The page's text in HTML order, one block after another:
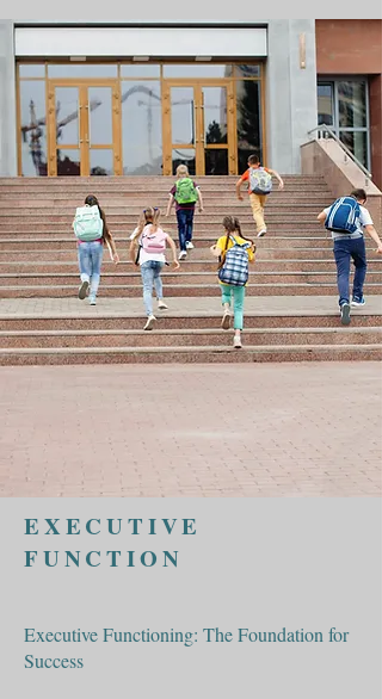
EXECUTIVE
FUNCTION
Executive Functioning: The Foundation for
Success